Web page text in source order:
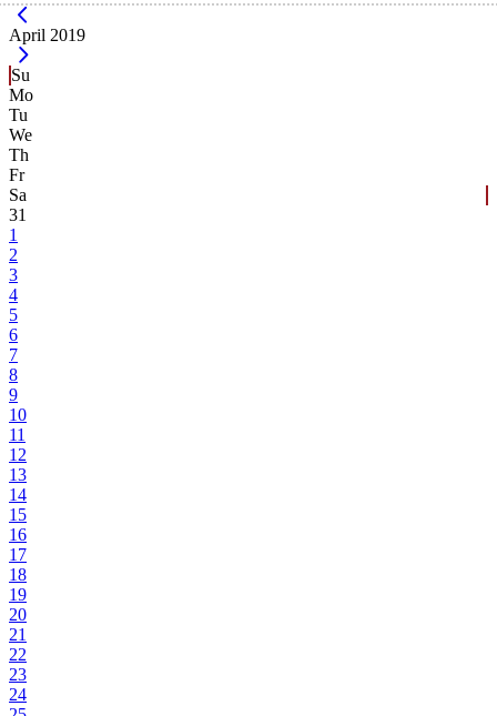
Current Month -
April 2019
Su
Mo
Tu
We
Th
Fr
Sa
31
1
2
3
4
5
6
7
8
9
10
11
12
13
14
15
16
17
18
19
20
21
22
23
24